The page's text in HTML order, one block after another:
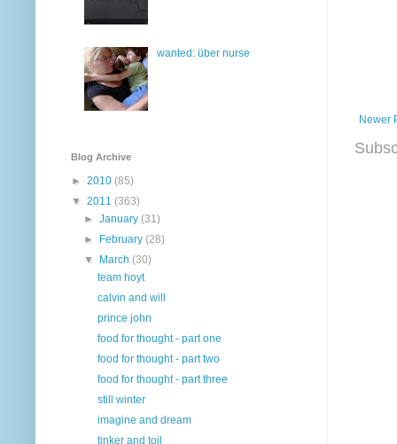
Newer
wanted: über nurse
Blog Archive
► 2010 (85)
▼ 2011 (363)
►January(31)
►
February(28)
▼
March(30)
team hoyt
calvin and will
prince john
food for thought - part one
food for thought - part two
food for thought - part three
still winter
imagine and dream
tinker and toil